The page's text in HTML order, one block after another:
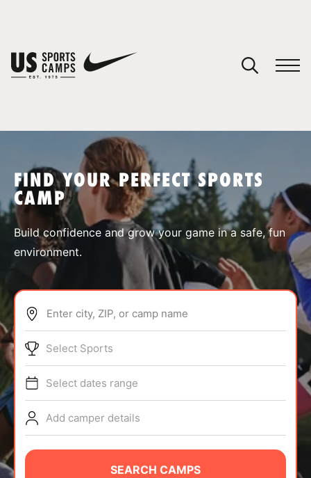
SPORTS
ABOUT
TIPS
NEWS
CAMP STORE
FIND YOUR PERFECT SPORTS
CAMP
Build confidence and grow your game in a safe, fun
environment.
Enter city, ZIP, or camp name
Select Sports
Select dates range
Add camper details
SEARCH CAMPS
You have no camps in your cart.